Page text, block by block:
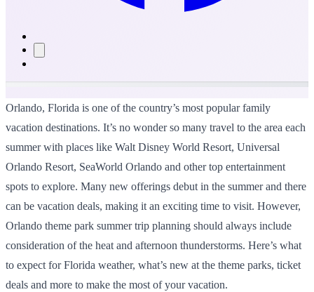
Orlando, Florida is one of the country’s most popular family
vacation destinations. It’s no wonder so many travel to the area each
summer with places like Walt Disney World Resort, Universal
Orlando Resort, SeaWorld Orlando and other top entertainment
spots to explore. Many new offerings debut in the summer and there
can be vacation deals, making it an exciting time to visit. However,
Orlando theme park summer trip planning should always include
consideration of the heat and afternoon thunderstorms. Here’s what
to expect for Florida weather, what’s new at the theme parks, ticket
deals and more to make the most of your vacation.